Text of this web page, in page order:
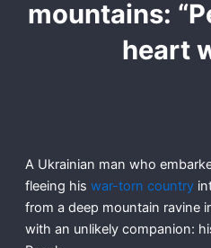
mountains:
heart
A Ukrainian man who
fleeing his war-torn country
from a deep mountain ravine
with an unlikely companion: